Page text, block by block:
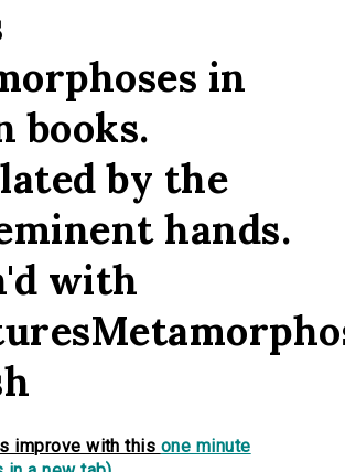
in
books.
by the
hands.
with
improve with this one minute